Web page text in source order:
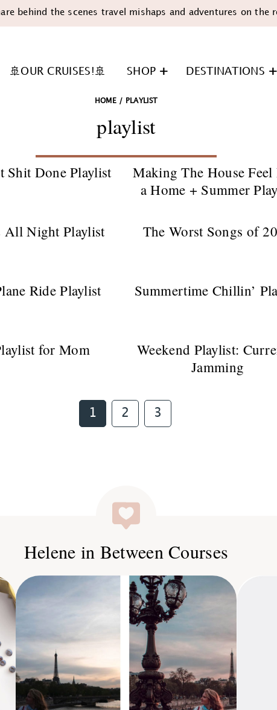
behind the scenes travel mishaps and adventures on the
🚢OUR CRUISES!🚢 SHOP DESTINATIONS
HOME/ PLAYLIST
playlist
Shit Done Playlist
Making The House
a Home + Summer
All Night Playlist The Worst Songs of
Ride Playlist Summertime Chillin’
for Mom
Weekend Playlist:
Jamming
Page
1 Page
2 Page
3
Helene in Between Courses